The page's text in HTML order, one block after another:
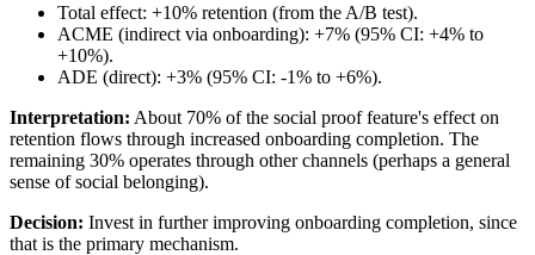
Total effect: +10% retention (from the A/B test).
ACME (indirect via onboarding): +7% (95% CI: +4% to
+10%).
ADE (direct): +3% (95% CI: -1% to +6%).
Interpretation: About 70% of the social proof feature's effect on
retention flows through increased onboarding completion. The
remaining 30% operates through other channels (perhaps a general
sense of social belonging).
Decision: Invest in further improving onboarding completion, since
that is the primary mechanism.